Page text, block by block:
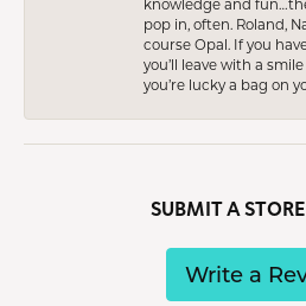
knowledge and
pop in, often. Roland,
course Opal. If you
you’ll leave with a
you’re lucky a bag on
SUBMIT A
Write a